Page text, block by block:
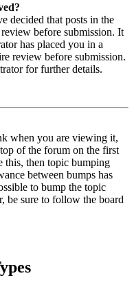
decided that posts in the
before submission. It
has placed you in a
review before submission.
for further details.
when you are viewing it,
of the forum on the first
this, then topic bumping
between bumps has
to bump the topic
be sure to follow the board